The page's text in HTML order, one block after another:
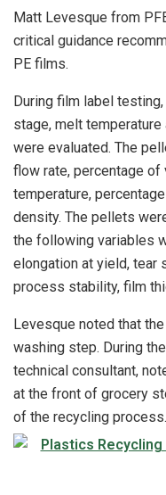
Matt Levesque from
critical guidance
PE films.
During film label
stage, melt
were evaluated. The
flow rate, percentage
temperature,
density. The pellets
the following variables
elongation at yield, tear
process stability, film
Levesque noted that
washing step. During
technical consultant,
at the front of grocery
of the recycling process.